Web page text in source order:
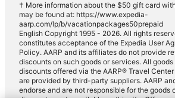
† More information about the $50 gift card
may be found at: https://www.expedia-
aarp.com/lp/b/vacationpackages50prepaid
English Copyright 1995 - 2026. All rights
constitutes acceptance of the Expedia User
Policy. AARP and its affiliates do not provide
discounts on such goods or services. All
discounts offered via the AARP® Travel
are provided by third-party suppliers. AARP
endorse and are not responsible for the goods
discounts made available on this site. Offers